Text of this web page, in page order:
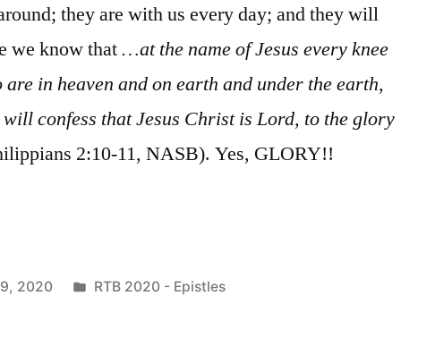
they are with us every day; and they will
we know that…at the name of Jesus every knee
in heaven and on earth and under the earth,
confess that Jesus Christ is Lord, to the glory
2:10-11, NASB). Yes, GLORY!!
2020
Posted
RTB 2020 - Epistles